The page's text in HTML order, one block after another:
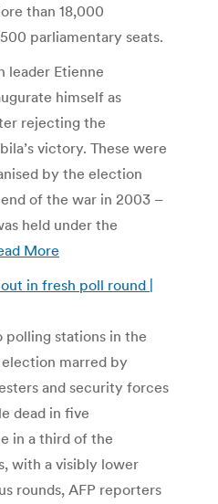
than 18,000
parliamentary seats.
leader Etienne
himself as
rejecting the
victory. These were
by the election
of the war in 2003 –
held under the
More
in fresh poll round |
stations in the
marred by
and security forces
dead in five
in a third of the
with a visibly lower
rounds, AFP reporters